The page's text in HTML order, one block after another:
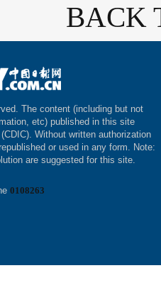
BACK
The content (including but not
etc) published in this site
Without written authorization
or used in any form. Note:
are suggested for this site.
0108263